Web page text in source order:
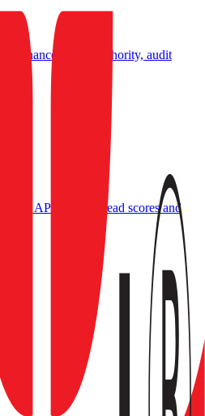
Governance
Insurer authority, audit
Events API & SDK
Read scores and